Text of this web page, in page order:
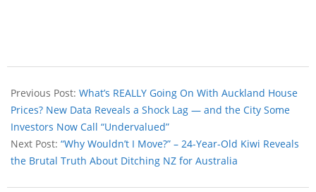
Previous Post: What’s REALLY Going On With Auckland House
Prices? New Data Reveals a Shock Lag — and the City Some
Investors Now Call “Undervalued”
Next Post: “Why Wouldn’t I Move?” – 24-Year-Old Kiwi Reveals
the Brutal Truth About Ditching NZ for Australia